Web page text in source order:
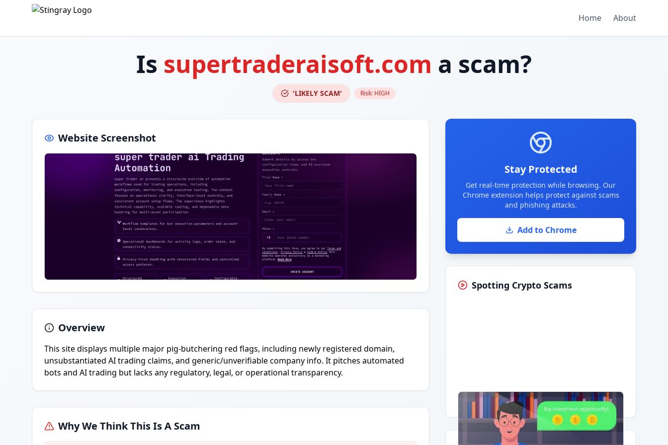
Home About
Is supertraderaisoft.com a scam?
'LIKELY SCAM' Risk: HIGH
Website Screenshot
Overview
This site displays multiple major pig-butchering red flags, including newly registered domain,
unsubstantiated AI trading claims, and generic/unverifiable company info. It pitches automated
bots and AI trading but lacks any regulatory, legal, or operational transparency.
Why We Think This Is A Scam
Stay Protected
Get real-time protection while browsing. Our
Chrome extension helps protect against scams
and phishing attacks.
Add to Chrome
Spotting Crypto Scams
Having trouble?Watch on YouTube.